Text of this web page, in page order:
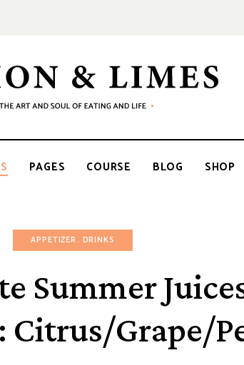
PAGES COURSE BLOG SHOP
APPETIZER DRINKS
Summer
Citrus/Grape/